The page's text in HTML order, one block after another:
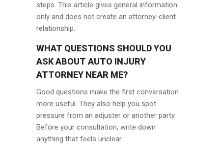
steps. This article gives general information
only and does not create an attorney-client
relationship.
WHAT QUESTIONS SHOULD YOU
ASK ABOUT AUTO INJURY
ATTORNEY NEAR ME?
Good questions make the first conversation
more useful. They also help you spot
pressure from an adjuster or another party.
Before your consultation, write down
anything that feels unclear.